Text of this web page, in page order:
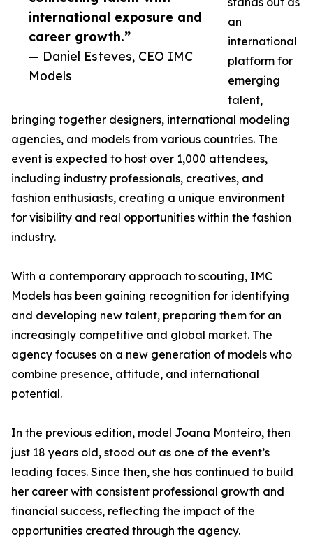
international exposure and
career growth.”
— Daniel Esteves, CEO IMC
Models
an
international
platform for
emerging
talent,
bringing together designers, international modeling
agencies, and models from various countries. The
event is expected to host over 1,000 attendees,
including industry professionals, creatives, and
fashion enthusiasts, creating a unique environment
for visibility and real opportunities within the fashion
industry.
With a contemporary approach to scouting, IMC
Models has been gaining recognition for identifying
and developing new talent, preparing them for an
increasingly competitive and global market. The
agency focuses on a new generation of models who
combine presence, attitude, and international
potential.
In the previous edition, model Joana Monteiro, then
just 18 years old, stood out as one of the event’s
leading faces. Since then, she has continued to build
her career with consistent professional growth and
financial success, reflecting the impact of the
opportunities created through the agency.